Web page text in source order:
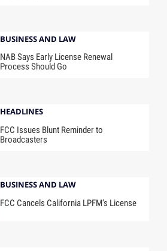
BUSINESS AND LAW
NAB Says Early License Renewal
Process Should Go
HEADLINES
FCC Issues Blunt Reminder to
Broadcasters
BUSINESS AND LAW
FCC Cancels California LPFM’s License